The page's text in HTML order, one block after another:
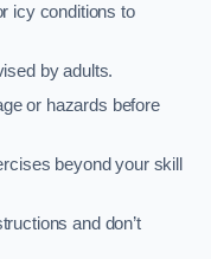
icy conditions to
by adults.
or hazards before
beyond your skill
and don’t